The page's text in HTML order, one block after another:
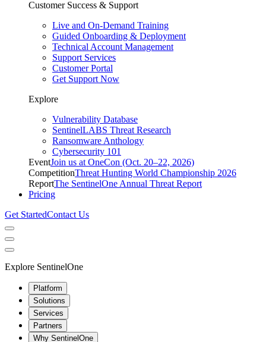
Customer Success & Support
Live and On-Demand Training
Guided Onboarding & Deployment
Technical Account Management
Support Services
Customer Portal
Get Support Now
Explore
Vulnerability Database
SentinelLABS Threat Research
Ransomware Anthology
Cybersecurity 101
EventJoin us at OneCon (Oct. 20–22, 2026)
CompetitionThreat Hunting World Championship 2026
ReportThe SentinelOne Annual Threat Report
Pricing
Get StartedContact Us
Explore SentinelOne
Platform
Solutions
Services
Partners
Why SentinelOne